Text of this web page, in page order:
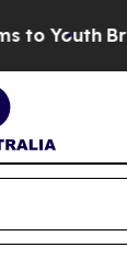
to Youth